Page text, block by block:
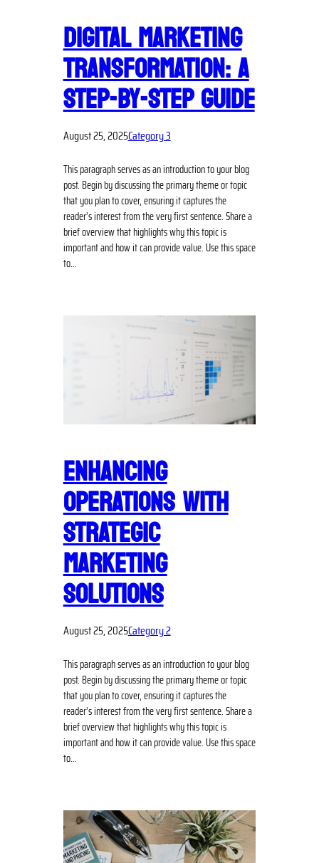
DIGITAL MARKETING
TRANSFORMATION: A
STEP-BY-STEP GUIDE
August 25, 2025Category 3
This paragraph serves as an introduction to your blog
post. Begin by discussing the primary theme or topic
that you plan to cover, ensuring it captures the
reader’s interest from the very first sentence. Share a
brief overview that highlights why this topic is
important and how it can provide value. Use this space
to…
ENHANCING
OPERATIONS WITH
STRATEGIC
MARKETING
SOLUTIONS
August 25, 2025Category 2
This paragraph serves as an introduction to your blog
post. Begin by discussing the primary theme or topic
that you plan to cover, ensuring it captures the
reader’s interest from the very first sentence. Share a
brief overview that highlights why this topic is
important and how it can provide value. Use this space
to…